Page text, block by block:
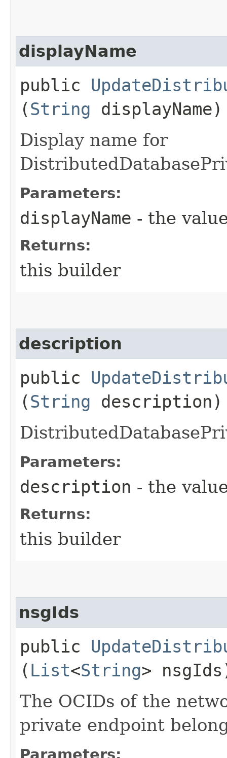
displayName
public
(String displayName)
Display name for
Parameters:
displayName - the
Returns:
this builder
description
public
(String description)
Parameters:
description - the
Returns:
this builder
nsgIds
public
( List<String>
The OCIDs of the
private endpoint
Parameters: